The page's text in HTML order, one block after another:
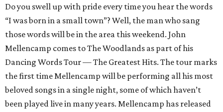
Do you swell up with pride every time you hear the words
“I was born in a small town”? Well, the man who sang
those words will be in the area this weekend. John
Mellencamp comes to The Woodlands as part of his
Dancing Words Tour — The Greatest Hits. The tour marks
the first time Mellencamp will be performing all his most
beloved songs in a single night, some of which haven’t
been played live in many years. Mellencamp has released